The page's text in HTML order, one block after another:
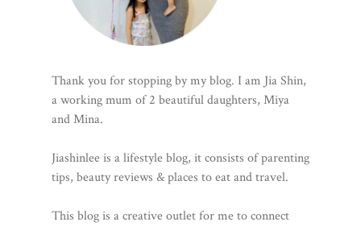
Thank you for stopping by my blog. I am Jia Shin,
a working mum of 2 beautiful daughters, Miya
and Mina.
Jiashinlee is a lifestyle blog, it consists of parenting
tips, beauty reviews & places to eat and travel.
This blog is a creative outlet for me to connect